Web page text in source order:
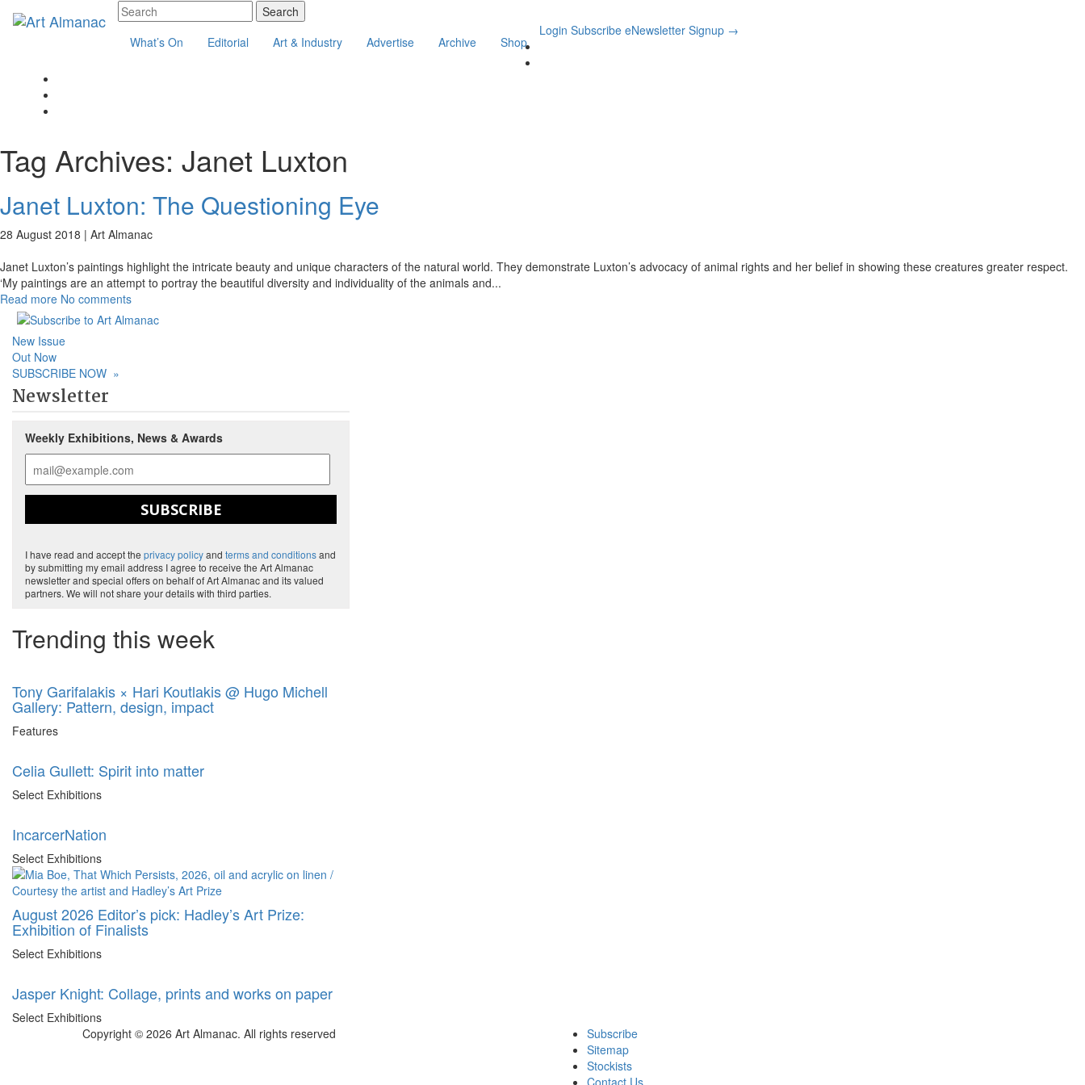
What’s On Editorial Art & Industry Advertise Archive Shop
Login Subscribe eNewsletter Signup →
Tag Archives: Janet Luxton
Janet Luxton: The Questioning Eye
28 August 2018 | Art Almanac
Janet Luxton’s paintings highlight the intricate beauty and unique characters of the natural world. They demonstrate Luxton’s advocacy of animal rights and her belief in showing these creatures greater respect.
‘My paintings are an attempt to portray the beautiful diversity and individuality of the animals and...
Read more No comments
New Issue
Out Now
SUBSCRIBE NOW »
Newsletter
Weekly Exhibitions, News & Awards
SUBSCRIBE
I have read and accept the privacy policyand terms and conditionsand
by submitting my email address I agree to receive the Art Almanac
newsletter and special offers on behalf of Art Almanac and its valued
partners. We will not share your details with third parties.
Trending this week
Tony Garifalakis × Hari Koutlakis @ Hugo Michell
Gallery: Pattern, design, impact
Features
Celia Gullett: Spirit into matter
Select Exhibitions
IncarcerNation
Select Exhibitions
August 2026 Editor’s pick: Hadley’s Art Prize:
Exhibition of Finalists
Select Exhibitions
Jasper Knight: Collage, prints and works on paper
Select Exhibitions
Copyright © 2026 Art Almanac. All rights reserved
Subscribe
Sitemap
Stockists